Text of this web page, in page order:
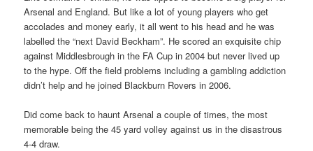
Arsenal and England. But like a lot of young players who get
accolades and money early, it all went to his head and he was
labelled the “next David Beckham”. He scored an exquisite chip
against Middlesbrough in the FA Cup in 2004 but never lived up
to the hype. Off the field problems including a gambling addiction
didn’t help and he joined Blackburn Rovers in 2006.
Did come back to haunt Arsenal a couple of times, the most
memorable being the 45 yard volley against us in the disastrous
4-4 draw.